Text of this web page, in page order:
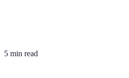
5 min read